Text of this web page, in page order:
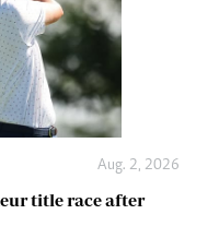
Aug. 2, 2026
title race after